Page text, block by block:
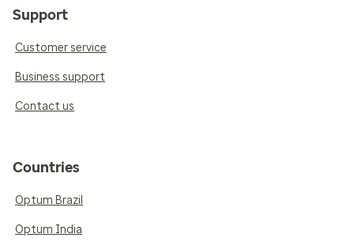
Support
Customer service
Business support
Contact us
Countries
Optum Brazil
Optum India